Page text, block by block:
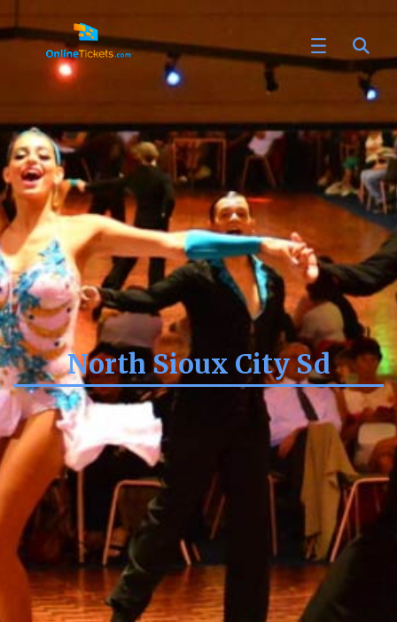
North Sioux City Sd